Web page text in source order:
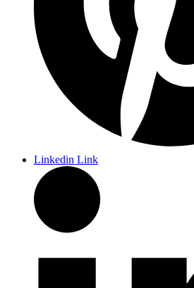
Linkedin Link